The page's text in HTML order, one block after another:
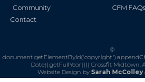
Community
Contact
CFM FAQs
©
Date().getFullYear())) Crossfit Midtown.
Website Design by Sarah McColley